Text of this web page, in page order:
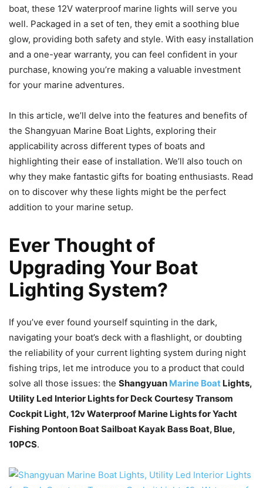
boat, these 12V waterproof marine lights will serve you
well. Packaged in a set of ten, they emit a soothing blue
glow, providing both safety and style. With easy installation
and a one-year warranty, you can feel confident in your
purchase, knowing you’re making a valuable investment
for your marine adventures.
In this article, we’ll delve into the features and benefits of
the Shangyuan Marine Boat Lights, exploring their
applicability across different types of boats and
highlighting their ease of installation. We’ll also touch on
why they make fantastic gifts for boating enthusiasts. Read
on to discover why these lights might be the perfect
addition to your marine setup.
Ever Thought of
Upgrading Your Boat
Lighting System?
If you’ve ever found yourself squinting in the dark,
navigating your boat’s deck with a flashlight, or doubting
the reliability of your current lighting system during night
fishing trips, let me introduce you to a product that could
solve all those issues: the Shangyuan Marine Boat Lights,
Utility Led Interior Lights for Deck Courtesy Transom
Cockpit Light, 12v Waterproof Marine Lights for Yacht
Fishing Pontoon Boat Sailboat Kayak Bass Boat, Blue,
10PCS.